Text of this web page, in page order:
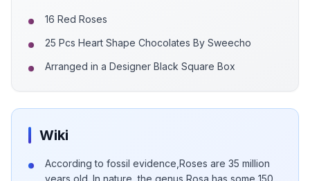
16 Red Roses
25 Pcs Heart Shape Chocolates By Sweecho
Arranged in a Designer Black Square Box
Wiki
According to fossil evidence,Roses are 35 million
years old. In nature, the genus Rosa has some 150